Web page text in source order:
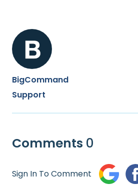
BigCommand
Support
Comments 0
Sign In To Comment